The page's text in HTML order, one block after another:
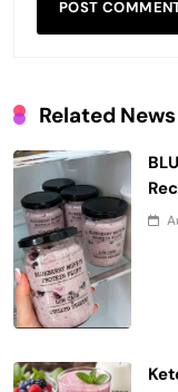
Related News